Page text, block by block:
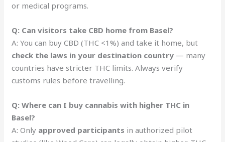
or medical programs.
Q: Can visitors take CBD home from Basel?
A: You can buy CBD (THC <1%) and take it home, but
check the laws in your destination country — many
countries have stricter THC limits. Always verify
customs rules before travelling.
Q: Where can I buy cannabis with higher THC in
Basel?
A: Only approved participants in authorized pilot